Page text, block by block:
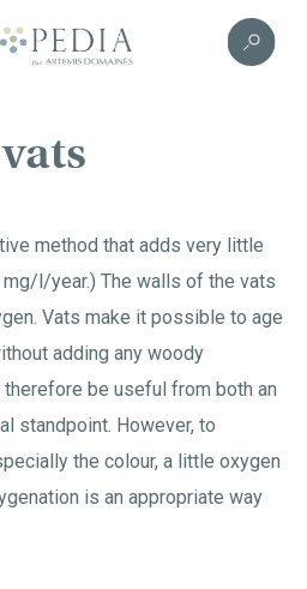
method that adds very little
l/year.) The walls of the vats
Vats make it possible to age
adding any woody
be useful from both an
standpoint. However, to
the colour, a little oxygen
is an appropriate way